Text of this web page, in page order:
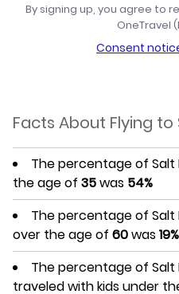
By signing up, you agree to
OneTravel
Consent
Facts About Flying to
The percentage of Salt
the age of 35was 54%
The percentage of Salt
over the age of 60was19%
The percentage of Salt
traveled with kids under